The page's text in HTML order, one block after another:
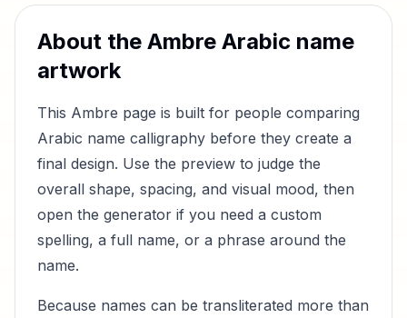
About the Ambre Arabic name
artwork
This Ambre page is built for people comparing
Arabic name calligraphy before they create a
final design. Use the preview to judge the
overall shape, spacing, and visual mood, then
open the generator if you need a custom
spelling, a full name, or a phrase around the
name.
Because names can be transliterated more than